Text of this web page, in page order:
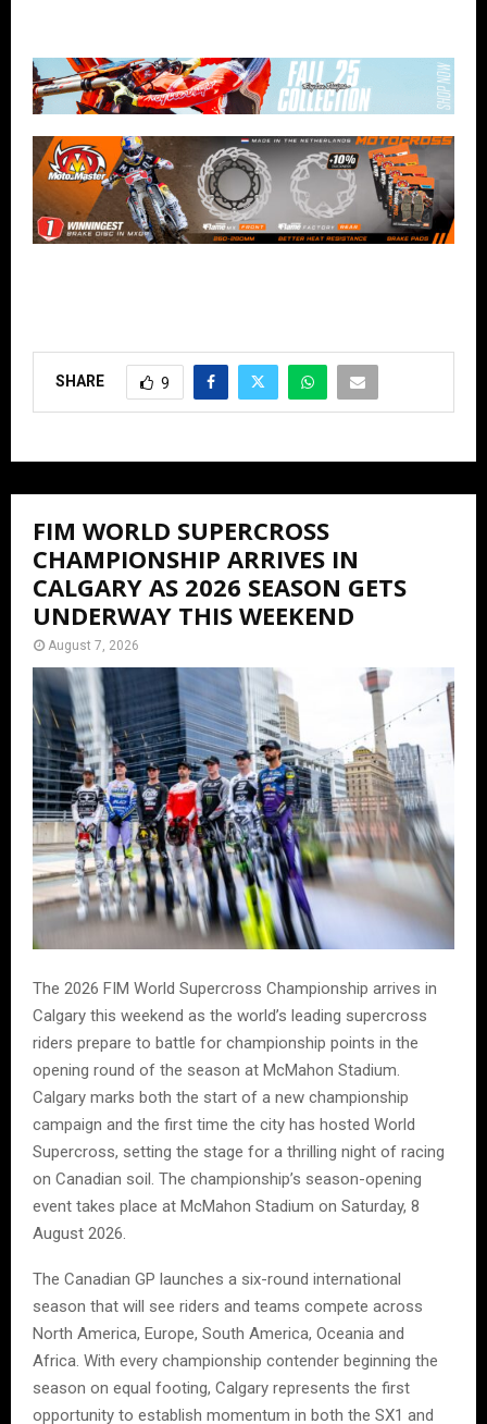
SHARE 9
FIM WORLD SUPERCROSS
CHAMPIONSHIP ARRIVES IN
CALGARY AS 2026 SEASON GETS
UNDERWAY THIS WEEKEND
August 7, 2026
The 2026 FIM World Supercross Championship arrives in
Calgary this weekend as the world’s leading supercross
riders prepare to battle for championship points in the
opening round of the season at McMahon Stadium.
Calgary marks both the start of a new championship
campaign and the first time the city has hosted World
Supercross, setting the stage for a thrilling night of racing
on Canadian soil. The championship’s season-opening
event takes place at McMahon Stadium on Saturday, 8
August 2026.
The Canadian GP launches a six-round international
season that will see riders and teams compete across
North America, Europe, South America, Oceania and
Africa. With every championship contender beginning the
season on equal footing, Calgary represents the first
opportunity to establish momentum in both the SX1 and